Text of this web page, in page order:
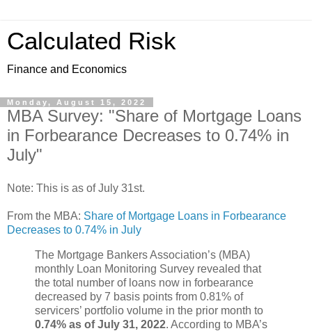
Calculated Risk
Finance and Economics
Monday, August 15, 2022
MBA Survey: "Share of Mortgage Loans
in Forbearance Decreases to 0.74% in
July"
Note: This is as of July 31st.
From the MBA: Share of Mortgage Loans in Forbearance
Decreases to 0.74% in July
The Mortgage Bankers Association’s (MBA)
monthly Loan Monitoring Survey revealed that
the total number of loans now in forbearance
decreased by 7 basis points from 0.81% of
servicers’ portfolio volume in the prior month to
0.74% as of July 31, 2022. According to MBA’s